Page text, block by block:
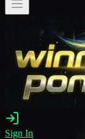
Sign In